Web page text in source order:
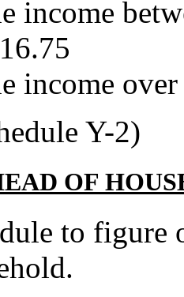
income
income
Y-2)
OF
to